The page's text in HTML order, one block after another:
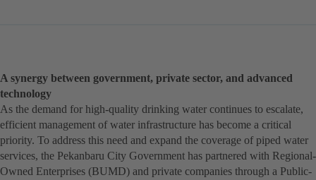
A synergy between government, private sector, and advanced
technology
As the demand for high-quality drinking water continues to escalate,
efficient management of water infrastructure has become a critical
priority. To address this need and expand the coverage of piped water
services, the Pekanbaru City Government has partnered with Regional-
Owned Enterprises (BUMD) and private companies through a Public-